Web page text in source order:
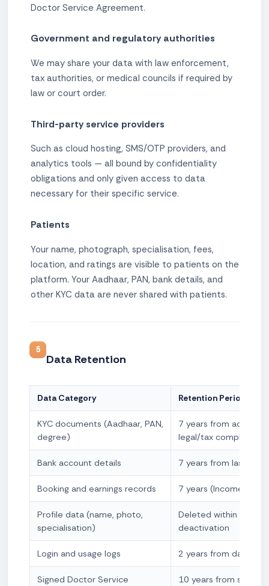
Doctor Service Agreement.
Government and regulatory authorities
We may share your data with law enforcement,
tax authorities, or medical councils if required by
law or court order.
Third-party service providers
Such as cloud hosting, SMS/OTP providers, and
analytics tools — all bound by confidentiality
obligations and only given access to data
necessary for their specific service.
Patients
Your name, photograph, specialisation, fees,
location, and ratings are visible to patients on the
platform. Your Aadhaar, PAN, bank details, and
other KYC data are never shared with patients.
5
Data Retention
Data Category Retention Period
KYC documents (Aadhaar, PAN,
degree)
7 years from account
legal/tax compliance)
Bank account details 7 years from last
Booking and earnings records 7 years (Income Tax
Profile data (name, photo,
specialisation)
Deleted within 90
deactivation
Login and usage logs 2 years from date of
Signed Doctor Service
10 years from signing